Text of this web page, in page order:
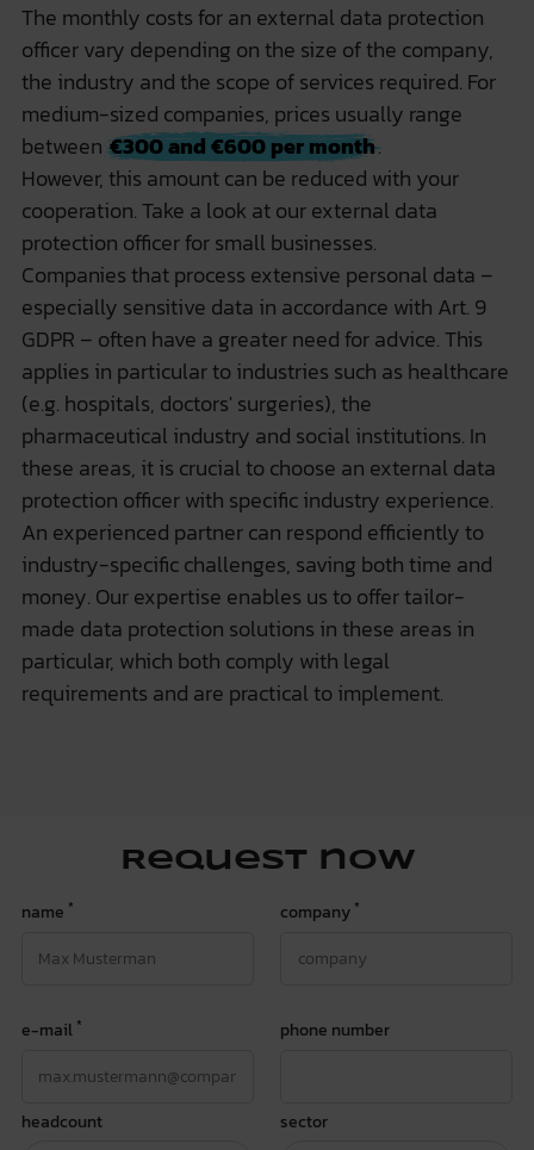
The monthly costs for an external data protection
officer vary depending on the size of the company,
the industry and the scope of services required. For
medium-sized companies, prices usually range
between€300 and €600 per month.
However, this amount can be reduced with your
cooperation. Take a look at ourexternal data
protection officer for small businesses.
Companies that process extensive personal data –
especially sensitive data in accordance with Art. 9
GDPR – often have a greater need for advice. This
applies in particular to industries such as healthcare
(e.g. hospitals, doctors' surgeries), the
pharmaceutical industry and social institutions. In
these areas, it is crucial to choose an external data
protection officer with specific industry experience.
An experienced partner can respond efficiently to
industry-specific challenges, saving both time and
money. Our expertise enables us to offer tailor-
made data protection solutions in these areas in
particular, which both comply with legal
requirements and are practical to implement.
Request now
name * company *
e-mail * phone number
headcount sector